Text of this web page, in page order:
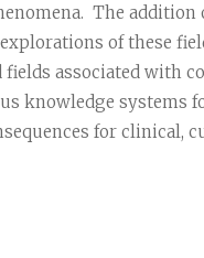
The addition
of these
associated with
knowledge systems
for clinical,